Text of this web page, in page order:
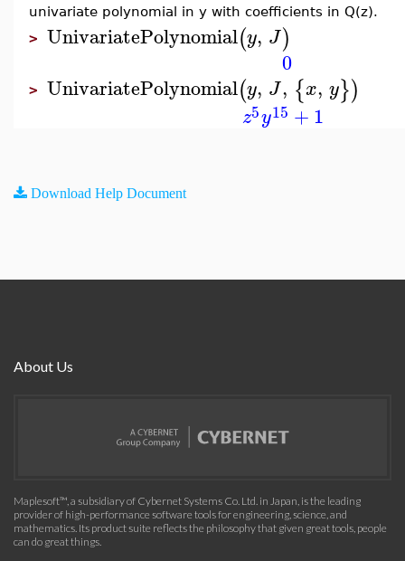
univariate polynomial in y with coefficients in Q(z).
> UnivariatePolynomial(y, J)
0
> UnivariatePolynomial(y, J, {x, y})
z5y15 +1
Download Help Document
About Us
Maplesoft™, a subsidiary of Cybernet Systems Co. Ltd. in Japan, is the leading
provider of high-performance software tools for engineering, science, and
mathematics. Its product suite reflects the philosophy that given great tools, people
can do great things.